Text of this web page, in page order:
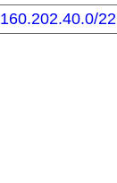
160.202.40.0/22